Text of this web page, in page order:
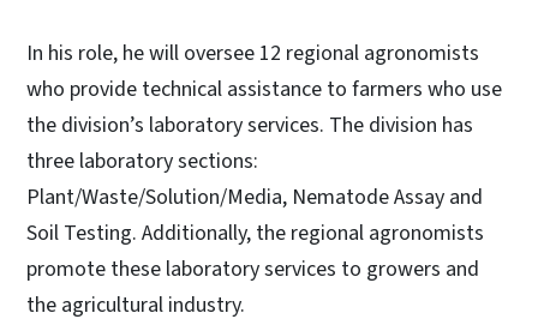
In his role, he will oversee 12 regional agronomists
who provide technical assistance to farmers who use
the division’s laboratory services. The division has
three laboratory sections:
Plant/Waste/Solution/Media, Nematode Assay and
Soil Testing. Additionally, the regional agronomists
promote these laboratory services to growers and
the agricultural industry.